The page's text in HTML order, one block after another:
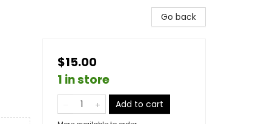
Go back
$15.00
1 in store
Add to cart